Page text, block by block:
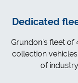
Dedicated
Grundon’s fleet
collection
of